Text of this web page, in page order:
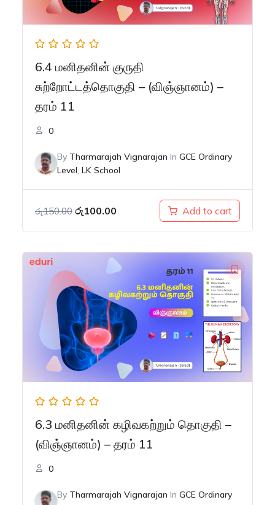
6.4 மனிதனின் குருதி
சுற்றோட்டத்தொகுதி – (விஞ்ஞானம்) –
தரம் 11
0
By Tharmarajah Vignarajan In GCE Ordinary
Level, LK School
රු150.00 Original
රු150.00.
රු100.00
රු100.00.
Add to cart
6.3 மனிதனின் கழிவகற்றும் தொகுதி –
(விஞ்ஞானம்) – தரம் 11
0
By Tharmarajah Vignarajan In GCE Ordinary